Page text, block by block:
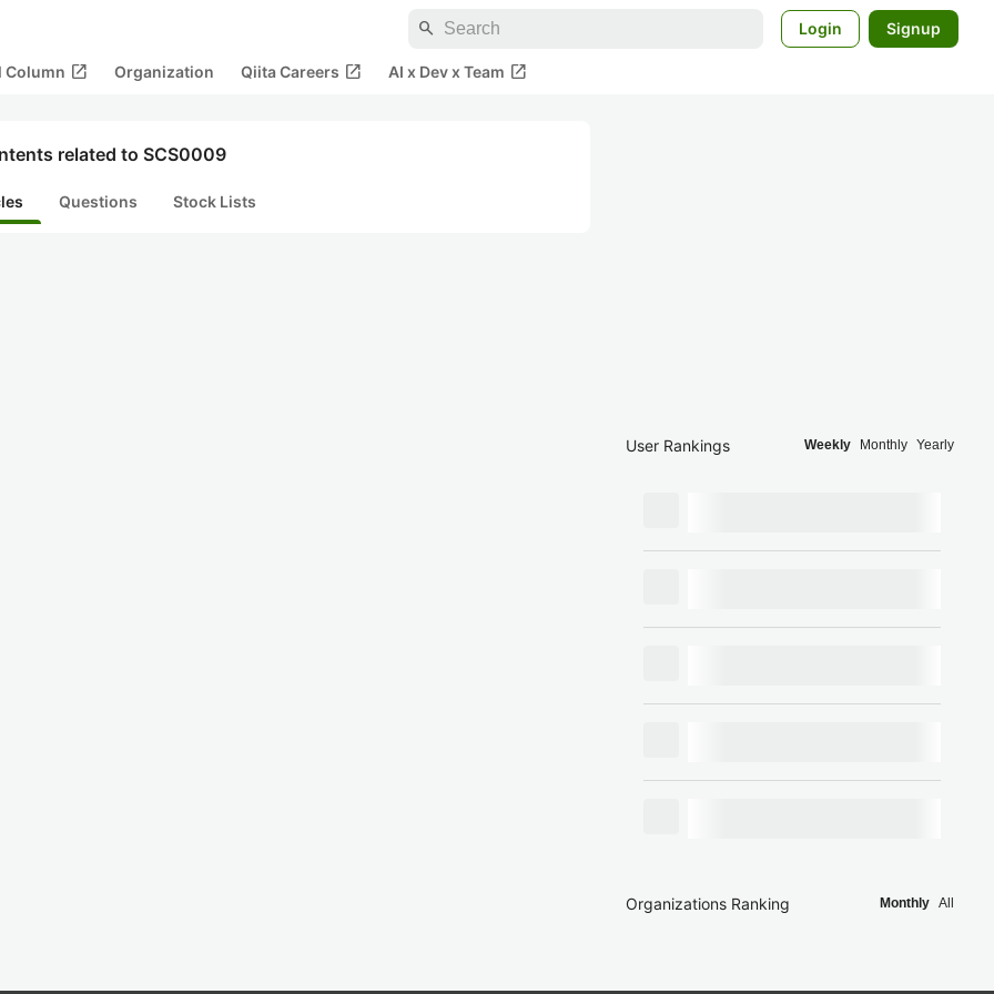
search Login Signup
Column open_in_new Organization Qiita Careers open_in_new AI x Dev x Team open_in_new
related to SCS0009
Questions Stock Lists
User Rankings Weekly Monthly Yearly
Organizations Ranking Monthly All